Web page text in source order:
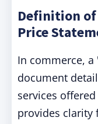
Definition
Price
In commerce,
document
services
provides clarity